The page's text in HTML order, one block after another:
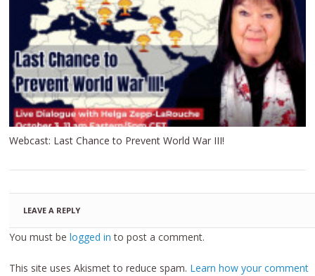
Webcast: Last Chance to Prevent World War III!
LEAVE A REPLY
You must belogged in to post a comment.
This site uses Akismet to reduce spam. Learn how your comment